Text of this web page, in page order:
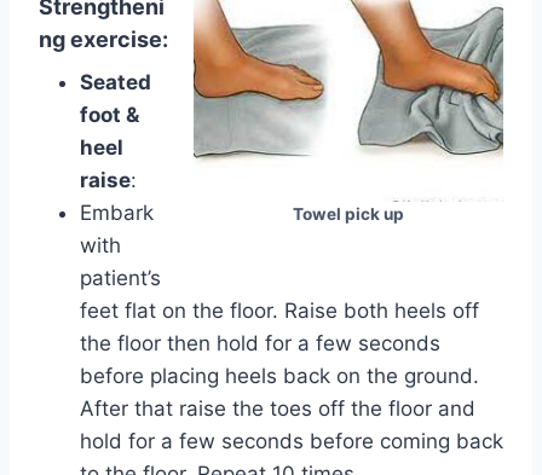
Towel pick up
Strengtheni
ng exercise:
Seated
foot &
heel
raise:
Embark
with
patient’s
feet flat on the floor. Raise both heels off
the floor then hold for a few seconds
before placing heels back on the ground.
After that raise the toes off the floor and
hold for a few seconds before coming back